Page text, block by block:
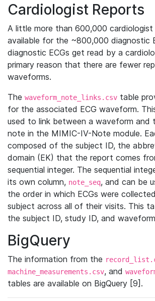
Cardiologist Reports
A little more than 600,000 cardiologist
available for the ~800,000 diagnostic
diagnostic ECGs get read by a
primary reason that there are fewer
waveforms.
The waveform_note_links.csv table
for the associated ECG waveform.
used to link between a waveform
note in the MIMIC-IV-Note module.
composed of the subject ID, the
domain (EK) that the report comes
sequential integer. The sequential
its own column, note_seq, and can be
the order in which ECGs were
subject across all of their visits. This
the subject ID, study ID, and
BigQuery
The information from the
machine_measurements.csv, and
tables are available on BigQuery [9].